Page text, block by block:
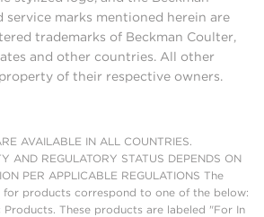
marks mentioned herein are
trademarks of Beckman Coulter,
and other countries. All other
of their respective owners.
AVAILABLE IN ALL COUNTRIES.
AND REGULATORY STATUS DEPENDS ON
PER APPLICABLE REGULATIONS The
products correspond to one of the below:
Products. These products are labeled "For In